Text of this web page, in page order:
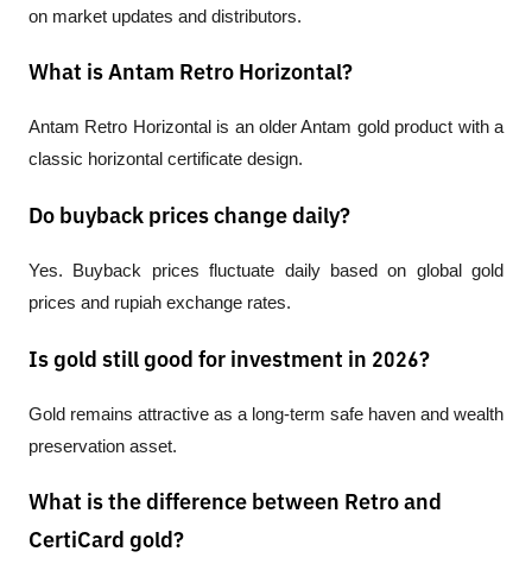
on market updates and distributors.
What is Antam Retro Horizontal?
Antam Retro Horizontal is an older Antam gold product with a
classic horizontal certificate design.
Do buyback prices change daily?
Yes. Buyback prices fluctuate daily based on global gold
prices and rupiah exchange rates.
Is gold still good for investment in 2026?
Gold remains attractive as a long-term safe haven and wealth
preservation asset.
What is the difference between Retro and
CertiCard gold?